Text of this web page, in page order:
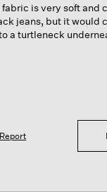
is very soft and
jeans, but it would
a turtleneck
Report